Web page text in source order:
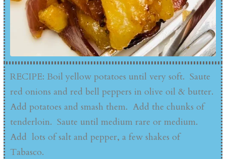
RECIPE: Boil yellow potatoes until very soft. Saute
red onions and red bell peppers in olive oil & butter.
Add potatoes and smash them. Add the chunks of
tenderloin. Saute until medium rare or medium.
Add lots of salt and pepper, a few shakes of
Tabasco.